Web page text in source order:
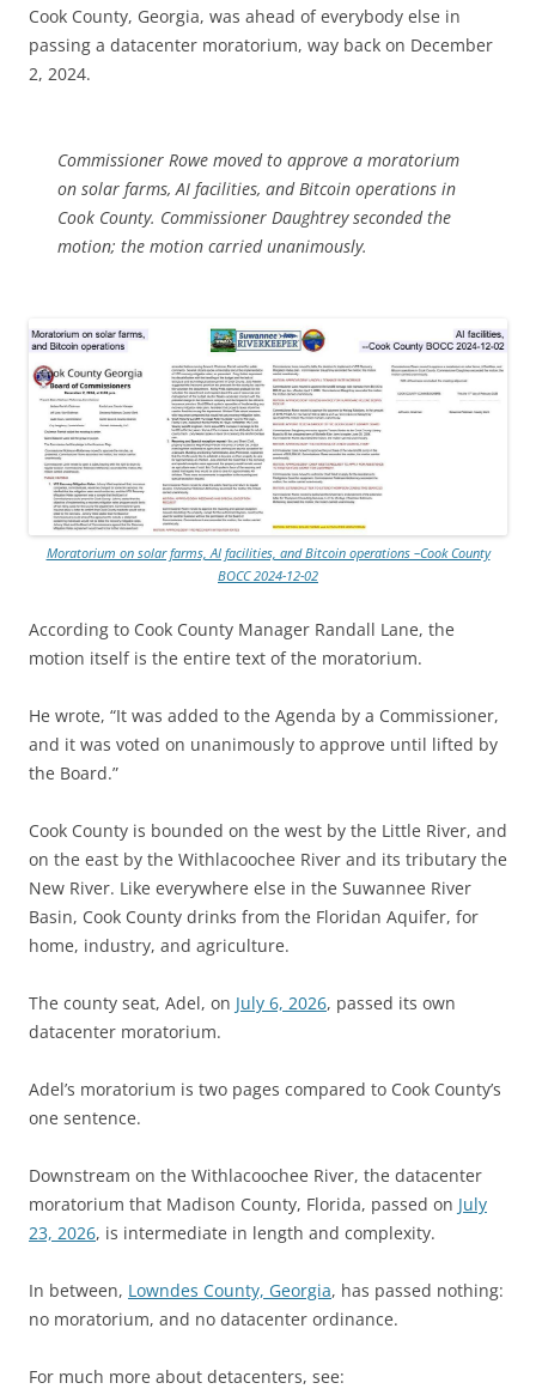
Cook County, Georgia, was ahead of everybody else in
passing a datacenter moratorium, way back on December
2, 2024.
Commissioner Rowe moved to approve a moratorium
on solar farms, AI facilities, and Bitcoin operations in
Cook County. Commissioner Daughtrey seconded the
motion; the motion carried unanimously.
Moratorium on solar farms, AI facilities, and Bitcoin operations –Cook County
BOCC 2024-12-02
According to Cook County Manager Randall Lane, the
motion itself is the entire text of the moratorium.
He wrote, “It was added to the Agenda by a Commissioner,
and it was voted on unanimously to approve until lifted by
the Board.”
Cook County is bounded on the west by the Little River, and
on the east by the Withlacoochee River and its tributary the
New River. Like everywhere else in the Suwannee River
Basin, Cook County drinks from the Floridan Aquifer, for
home, industry, and agriculture.
The county seat, Adel, on July 6, 2026, passed its own
datacenter moratorium.
Adel’s moratorium is two pages compared to Cook County’s
one sentence.
Downstream on the Withlacoochee River, the datacenter
moratorium that Madison County, Florida, passed on July
23, 2026, is intermediate in length and complexity.
In between, Lowndes County, Georgia, has passed nothing:
no moratorium, and no datacenter ordinance.
For much more about detacenters, see: